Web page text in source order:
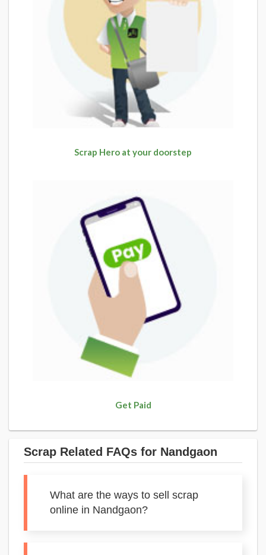
Scrap Hero at your doorstep
Get Paid
Scrap Related FAQs for Nandgaon
What are the ways to sell scrap
online in Nandgaon?